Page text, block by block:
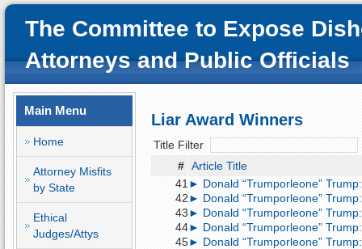
The Committee to Expose
Attorneys and Public Officials
Main Menu
Home
Attorney Misfits
by State
Ethical
Judges/Attys
Liar Award Winners
Title Filter
# Article Title
41► Donald “Trumporleone”
42► Donald “Trumporleone”
43► Donald “Trumporleone”
44► Donald “Trumporleone”
45► Donald “Trumporleone”